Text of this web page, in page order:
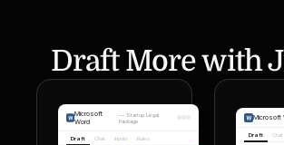
Draft More with
Microsoft
Word
— Startup Legal
Package
Draft Chat Inputs Rules
Microsoft
Draft Chat